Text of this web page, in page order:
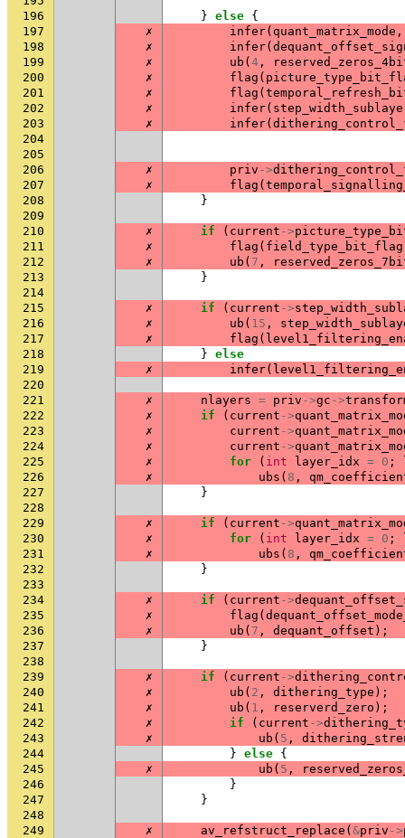
196
} else {
197
✗ infer( quant_matrix_mode ,
198
✗ infer(
199
✗ ub ( 4 ,
200
✗ flag (
201
✗ flag (
202
✗ infer(
203
✗ infer(
204
205
206
✗ priv ->
207
✗ flag (
208
}
209
210
✗ if ( current ->
211
✗ flag ( field_type_bit_flag
212
✗ ub ( 7 ,
213
}
214
215
✗ if ( current ->
216
✗ ub ( 15 ,
217
✗ flag (
218
} else
219
✗ infer(
220
221
✗ nlayers = priv ->gc ->
222
✗ if ( current ->
223
✗ current ->
224
✗ current ->
225
✗ for ( int layer_idx = 0 ;
226
✗ ubs ( 8 ,
227
}
228
229
✗ if ( current ->
230
✗ for ( int layer_idx = 0 ;
231
✗ ubs ( 8 ,
232
}
233
234
✗ if ( current ->
235
✗ flag (
236
✗ ub ( 7 , dequant_offset );
237
}
238
239
✗ if ( current ->
240
✗ ub ( 2 , dithering_type );
241
✗ ub ( 1 , reserverd_zero );
242
✗ if ( current ->
243
✗ ub ( 5 ,
244
} else {
245
✗ ub ( 5 ,
246
}
247
}
248
249
✗ av_refstruct_replace ( &priv ->